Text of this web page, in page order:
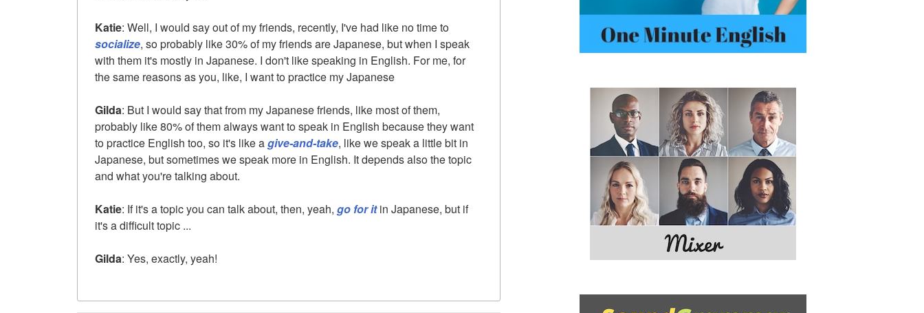
Katie: Well, I would say out of my friends, recently, I've had like no time to
socialize, so probably like 30% of my friends are Japanese, but when I speak
with them it's mostly in Japanese. I don't like speaking in English. For me, for
the same reasons as you, like, I want to practice my Japanese
Gilda: But I would say that from my Japanese friends, like most of them,
probably like 80% of them always want to speak in English because they want
to practice English too, so it's like agive-and-take, like we speak a little bit in
Japanese, but sometimes we speak more in English. It depends also the topic
and what you're talking about.
Katie: If it's a topic you can talk about, then, yeah, go for itin Japanese, but if
it's a difficult topic ...
Gilda: Yes, exactly, yeah!